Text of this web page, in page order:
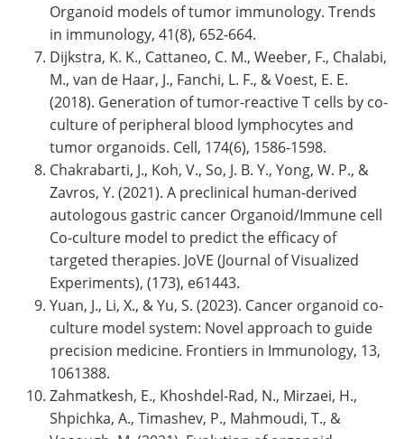
Organoid models of tumor immunology. Trends
in immunology, 41(8), 652-664.
Dijkstra, K. K., Cattaneo, C. M., Weeber, F., Chalabi,
M., van de Haar, J., Fanchi, L. F., & Voest, E. E.
(2018). Generation of tumor-reactive T cells by co-
culture of peripheral blood lymphocytes and
tumor organoids. Cell, 174(6), 1586-1598.
Chakrabarti, J., Koh, V., So, J. B. Y., Yong, W. P., &
Zavros, Y. (2021). A preclinical human-derived
autologous gastric cancer Organoid/Immune cell
Co-culture model to predict the efficacy of
targeted therapies. JoVE (Journal of Visualized
Experiments), (173), e61443.
Yuan, J., Li, X., & Yu, S. (2023). Cancer organoid co-
culture model system: Novel approach to guide
precision medicine. Frontiers in Immunology, 13,
1061388.
Zahmatkesh, E., Khoshdel-Rad, N., Mirzaei, H.,
Shpichka, A., Timashev, P., Mahmoudi, T., &